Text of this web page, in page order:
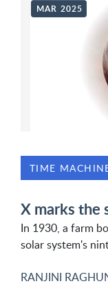
MAR 2025
TIME
X marks the
In 1930, a farm
solar system's
RANJINI